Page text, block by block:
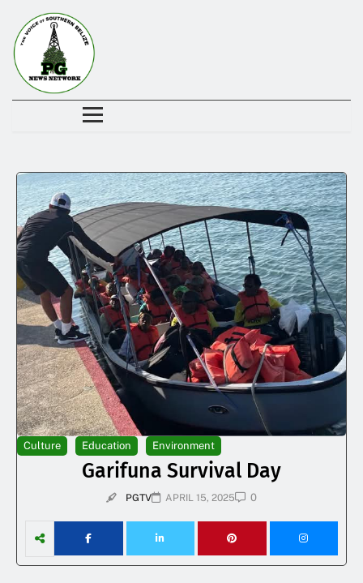
Culture Education Environment
Garifuna Survival Day
PGTV APRIL 15, 2025 0